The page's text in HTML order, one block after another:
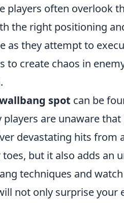
players often overlook
the right positioning
as they attempt to
to create chaos in
spot can be
are unaware
devastating hits from
but it also adds an
techniques and
not only surprise your